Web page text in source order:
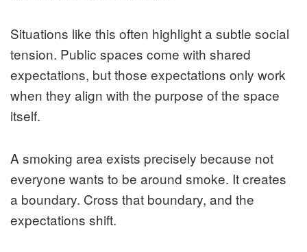
Situations like this often highlight a subtle social
tension. Public spaces come with shared
expectations, but those expectations only work
when they align with the purpose of the space
itself.
A smoking area exists precisely because not
everyone wants to be around smoke. It creates
a boundary. Cross that boundary, and the
expectations shift.